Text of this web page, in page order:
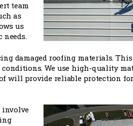
team
as
us
damaged roofing materials. This
We use high-quality
will provide reliable protection
involve